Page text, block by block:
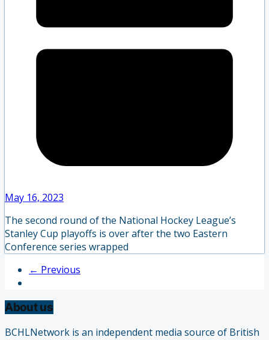
May 16, 2023
The second round of the National Hockey League’s
Stanley Cup playoffs is over after the two Eastern
Conference series wrapped
← Previous
About us
BCHLNetwork is an independent media source of British